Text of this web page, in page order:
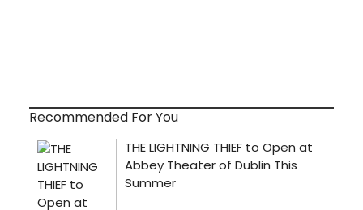
Recommended For You